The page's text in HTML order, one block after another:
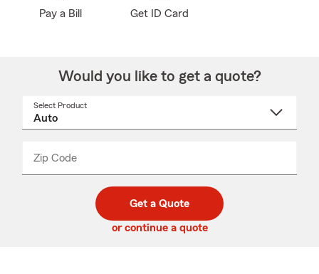
Pay a Bill Get ID Card
Would you like to get a quote?
Select Product
Zip Code
code
_____
Get a Quote
or continue a quote